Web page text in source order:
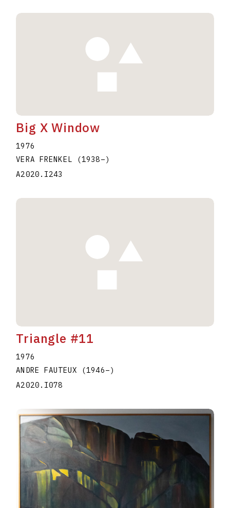
Big X Window
1976
VERA FRENKEL
(1938–)
A2020.I243
Triangle #11
1976
ANDRE FAUTEUX
(1946–)
A2020.I078